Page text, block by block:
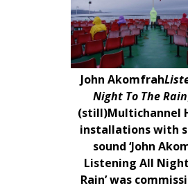
John Akomfrah
Night To The Rain
(still)Multichannel
installations with
sound ‘John
Listening All
Rain’ was